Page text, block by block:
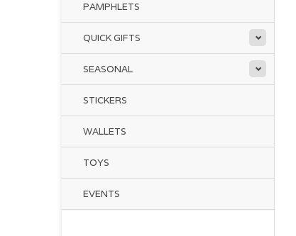
PAMPHLETS
QUICK GIFTS
SEASONAL
STICKERS
WALLETS
TOYS
EVENTS